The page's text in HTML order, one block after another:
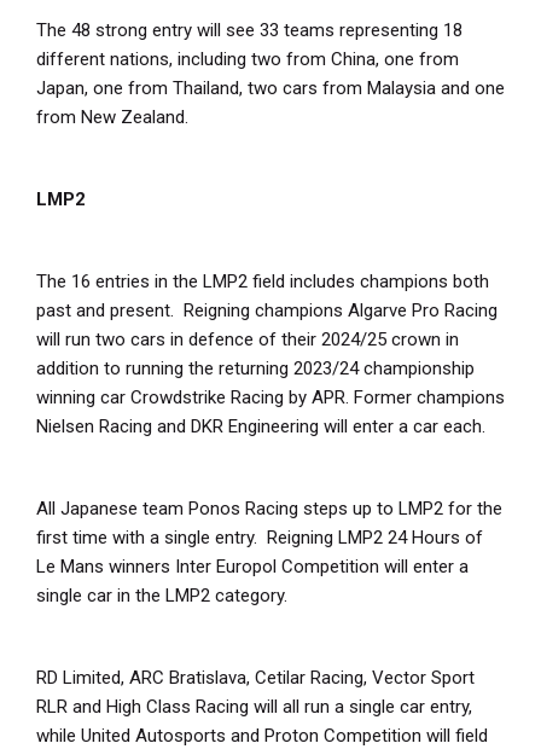
The 48 strong entry will see 33 teams representing 18
different nations, including two from China, one from
Japan, one from Thailand, two cars from Malaysia and one
from New Zealand.
LMP2
The 16 entries in the LMP2 field includes champions both
past and present. Reigning champions Algarve Pro Racing
will run two cars in defence of their 2024/25 crown in
addition to running the returning 2023/24 championship
winning car Crowdstrike Racing by APR. Former champions
Nielsen Racing and DKR Engineering will enter a car each.
All Japanese team Ponos Racing steps up to LMP2 for the
first time with a single entry. Reigning LMP2 24 Hours of
Le Mans winners Inter Europol Competition will enter a
single car in the LMP2 category.
RD Limited, ARC Bratislava, Cetilar Racing, Vector Sport
RLR and High Class Racing will all run a single car entry,
while United Autosports and Proton Competition will field